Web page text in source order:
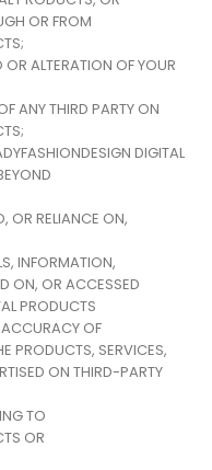
OR FROM
ALTERATION OF YOUR
ANY THIRD PARTY ON
DIGITAL
OR RELIANCE ON,
INFORMATION,
ON, OR ACCESSED
PRODUCTS
OF
PRODUCTS, SERVICES,
ON THIRD-PARTY
TO
OR